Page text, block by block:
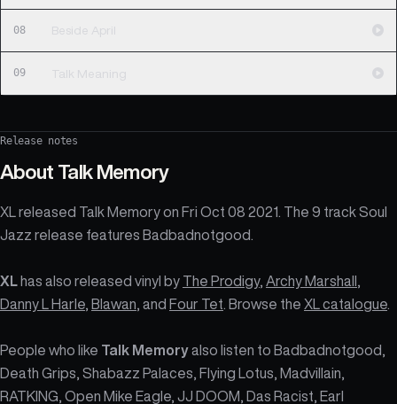
08 Beside April
09 Talk Meaning
Release notes
About Talk Memory
XL released Talk Memory on Fri Oct 08 2021. The 9 track Soul
Jazz release features Badbadnotgood.
XL has also released vinyl by The Prodigy, Archy Marshall
Danny L Harle Blawan , and Four Tet . Browse the XL catalogue
People who like Talk Memoryalso listen to Badbadnotgood,
Death Grips, Shabazz Palaces, Flying Lotus, Madvillain,
RATKING, Open Mike Eagle, JJ DOOM, Das Racist, Earl